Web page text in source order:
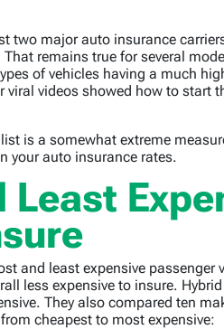
two major auto insurance
remains true for several
of vehicles having a much
videos showed how to start
is a somewhat extreme
your auto insurance rates.
and least expensive passenger
less expensive to insure.
They also compared ten
cheapest to most expensive: